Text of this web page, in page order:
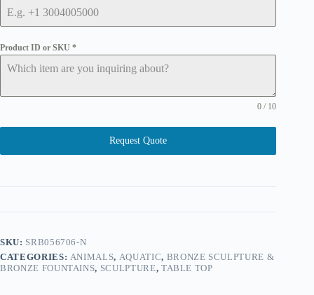
Product ID or SKU *
0 / 10
Request Quote
SKU: SRB056706-N
CATEGORIES: ANIMALS, AQUATIC, BRONZE SCULPTURE &
BRONZE FOUNTAINS, SCULPTURE, TABLE TOP